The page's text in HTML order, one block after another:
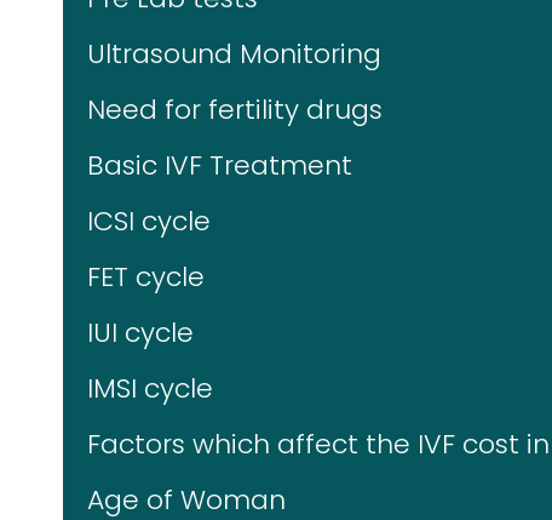
Ultrasound Monitoring
Need for fertility drugs
Basic IVF Treatment
ICSI cycle
FET cycle
IUI cycle
IMSI cycle
Factors which affect the IVF cost
Age of Woman